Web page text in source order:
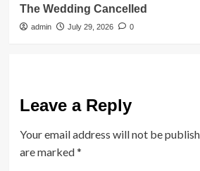
The Wedding Cancelled
admin July 29, 2026 0
Leave a Reply
Your email address will not be
are marked*